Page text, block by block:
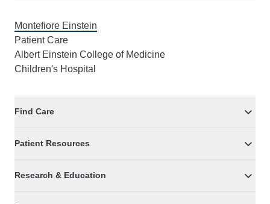
Montefiore Einstein
Patient Care
Albert Einstein College of Medicine
Children's Hospital
Find Care
Patient Resources
Research & Education